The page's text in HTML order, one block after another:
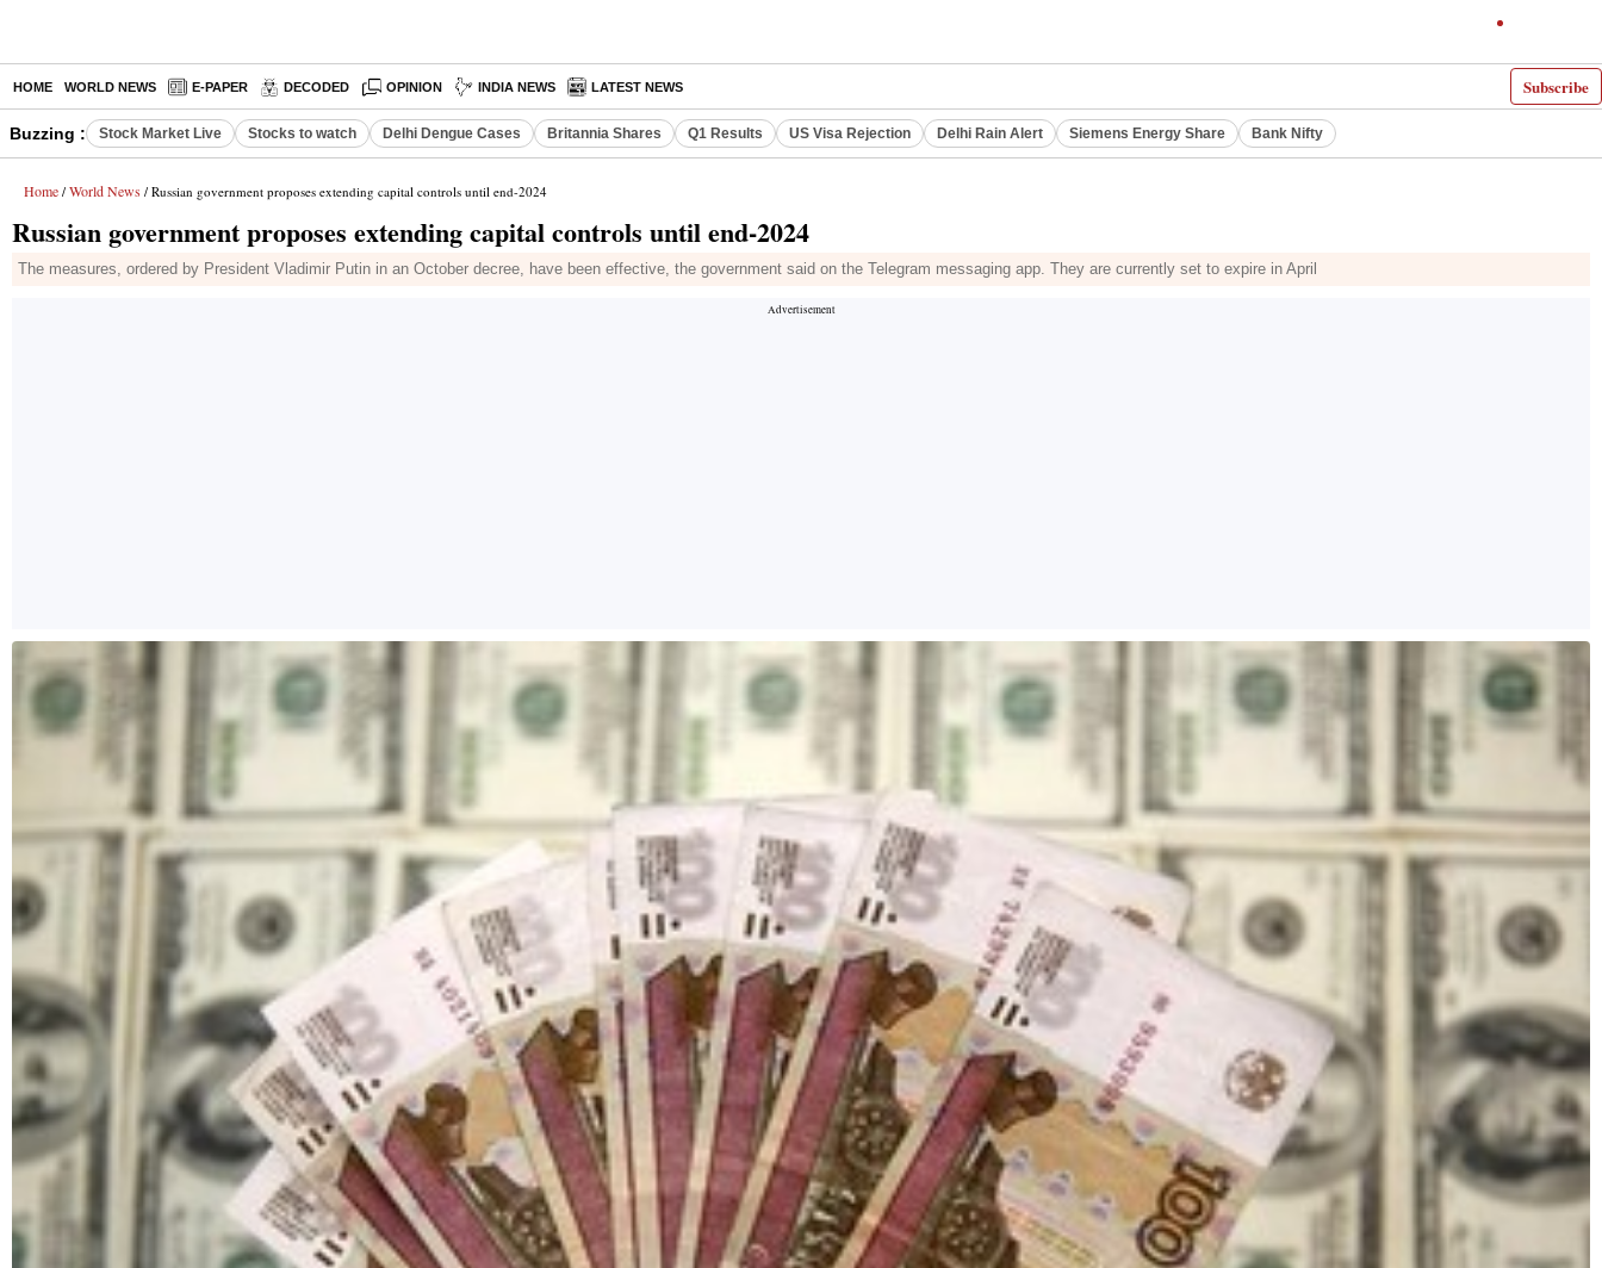
Subscribe
HOME WORLD NEWS E-PAPER DECODED OPINION INDIA NEWS LATEST NEWS
Buzzing : Stock Market Live Stocks to watch Delhi Dengue Cases Britannia Shares Q1 Results US Visa Rejection Delhi Rain Alert Siemens Energy Share Bank Nifty
Home / World News / Russian government proposes extending capital controls until end-2024
Russian government proposes extending capital controls until end-2024
The measures, ordered by President Vladimir Putin in an October decree, have been effective, the government said on the Telegram messaging app. They are currently set to expire in April